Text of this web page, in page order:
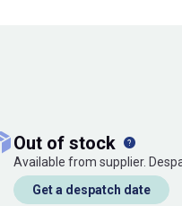
out of stock
Available from supplier.
Get a despatch date